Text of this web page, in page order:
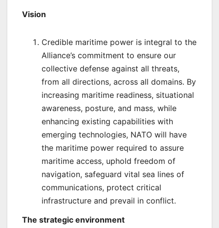
Vision
Credible maritime power is integral to the
Alliance’s commitment to ensure our
collective defense against all threats,
from all directions, across all domains. By
increasing maritime readiness, situational
awareness, posture, and mass, while
enhancing existing capabilities with
emerging technologies, NATO will have
the maritime power required to assure
maritime access, uphold freedom of
navigation, safeguard vital sea lines of
communications, protect critical
infrastructure and prevail in conflict.
The strategic environment